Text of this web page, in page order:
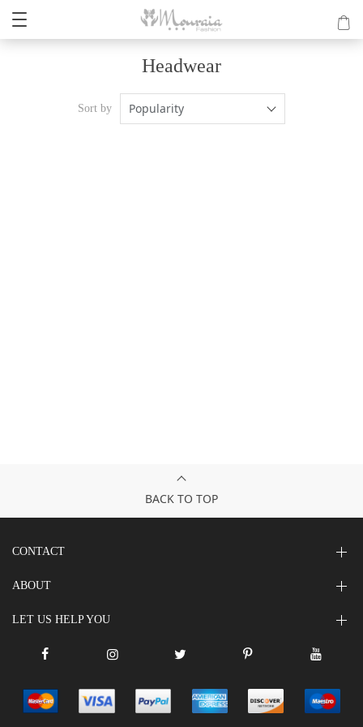
Headwear
Sort by Popularity
BACK TO TOP
CONTACT
ABOUT
LET US HELP YOU